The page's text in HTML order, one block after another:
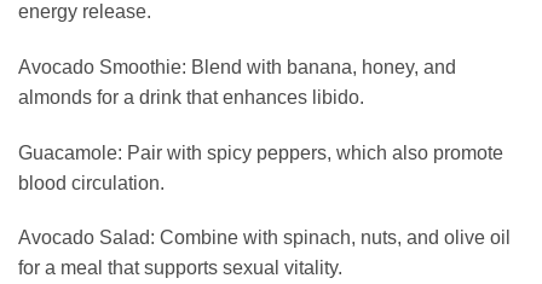
energy release.
Avocado Smoothie: Blend with banana, honey, and
almonds for a drink that enhances libido.
Guacamole: Pair with spicy peppers, which also promote
blood circulation.
Avocado Salad: Combine with spinach, nuts, and olive oil
for a meal that supports sexual vitality.